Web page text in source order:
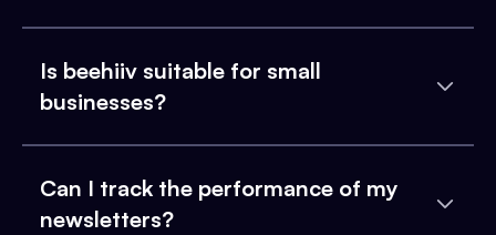
Is beehiiv suitable for small
businesses?
Can I track the performance of my
newsletters?